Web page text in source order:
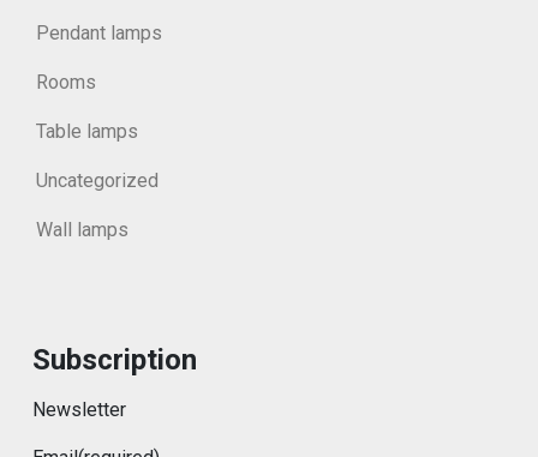
Pendant lamps
Rooms
Table lamps
Uncategorized
Wall lamps
Subscription
Newsletter